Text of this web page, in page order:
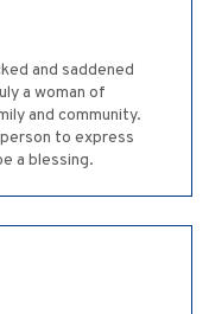
and saddened
a woman of
and community.
to express
a blessing.